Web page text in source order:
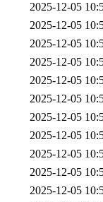
2025-12-05
2025-12-05
2025-12-05
2025-12-05
2025-12-05
2025-12-05
2025-12-05
2025-12-05
2025-12-05
2025-12-05
2025-12-05